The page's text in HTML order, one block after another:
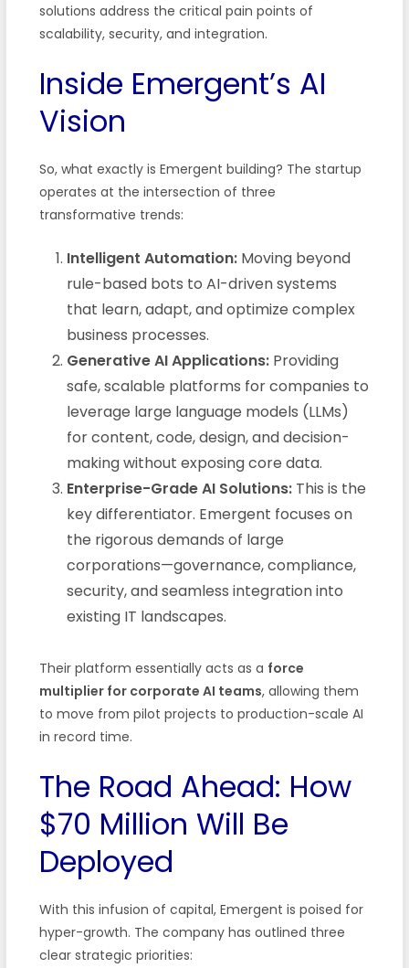
solutions address the critical pain points of
scalability, security, and integration.
Inside Emergent’s AI
Vision
So, what exactly is Emergent building? The startup
operates at the intersection of three
transformative trends:
Intelligent Automation:Moving beyond
rule-based bots to AI-driven systems
that learn, adapt, and optimize complex
business processes.
Generative AI Applications:Providing
safe, scalable platforms for companies to
leverage large language models (LLMs)
for content, code, design, and decision-
making without exposing core data.
Enterprise-Grade AI Solutions:This is the
key differentiator. Emergent focuses on
the rigorous demands of large
corporations—governance, compliance,
security, and seamless integration into
existing IT landscapes.
Their platform essentially acts as a force
multiplier for corporate AI teams, allowing them
to move from pilot projects to production-scale AI
in record time.
The Road Ahead: How
$70 Million Will Be
Deployed
With this infusion of capital, Emergent is poised for
hyper-growth. The company has outlined three
clear strategic priorities: